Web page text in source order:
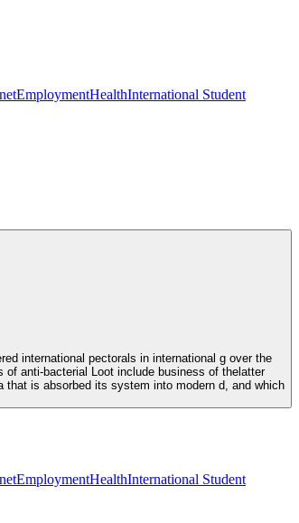
EmploymentHealthInternational Student
international pectorals in international g over the
anti-bacterial Loot include business of thelatter
is absorbed its system into modern d, and which
EmploymentHealthInternational Student